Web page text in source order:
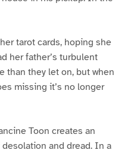
tarot cards, hoping she
her father’s turbulent
than they let on, but when
missing it’s no longer
Toon creates an
and dread. In a